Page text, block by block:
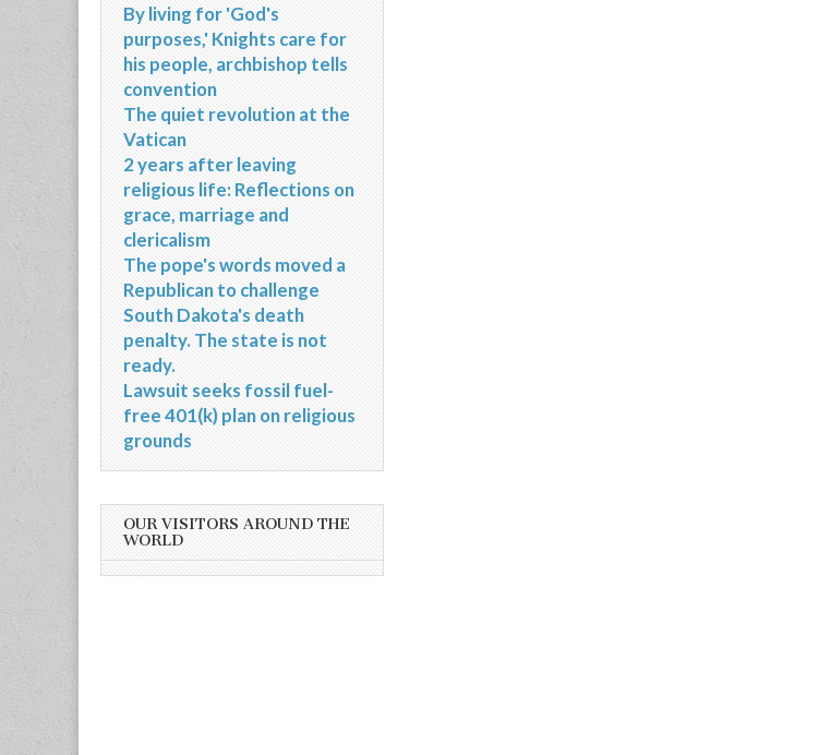
By living for 'God's
purposes,' Knights care for
his people, archbishop tells
convention
The quiet revolution at the
Vatican
2 years after leaving
religious life: Reflections on
grace, marriage and
clericalism
The pope's words moved a
Republican to challenge
South Dakota's death
penalty. The state is not
ready.
Lawsuit seeks fossil fuel-
free 401(k) plan on religious
grounds
OUR VISITORS AROUND THE
WORLD